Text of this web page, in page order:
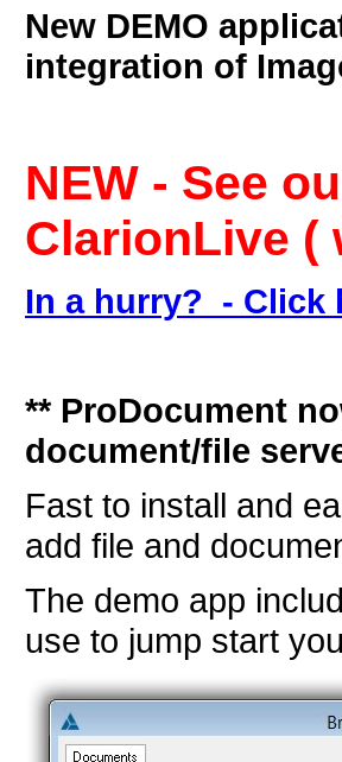
New DEMO
integration of
NEW - See
ClarionLive (
In a hurry? - Click
** ProDocument
document/file
Fast to install and
add file and
The demo app
use to jump start